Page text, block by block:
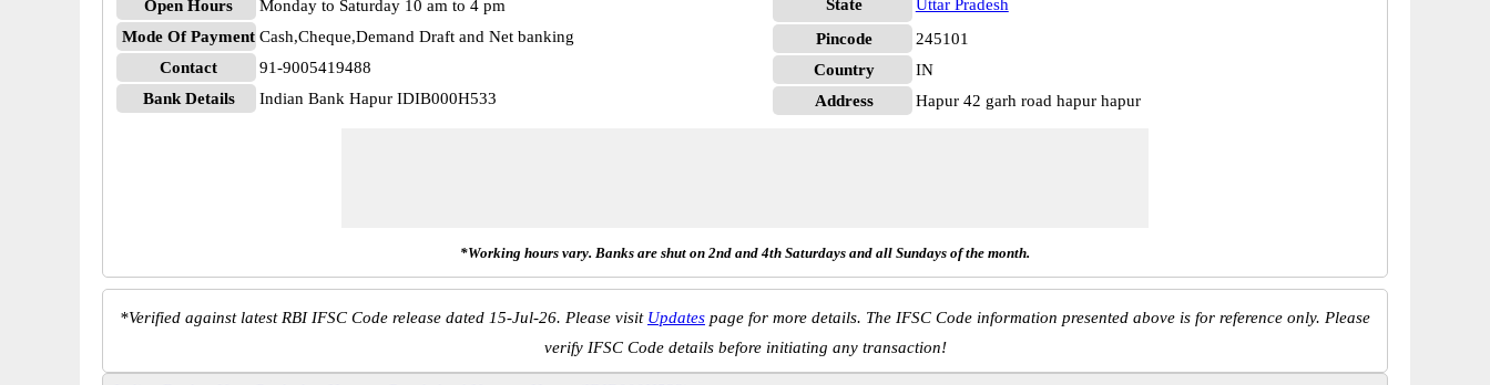
Open Hours
Monday to Saturday 10 am to 4 pm
Mode Of Payment Cash,Cheque,Demand Draft and Net banking
Contact
91-9005419488
Bank Details
Indian Bank Hapur IDIB000H533
State
Uttar Pradesh
Pincode
245101
Country
IN
Address
Hapur 42 garh road hapur hapur
*Working hours vary. Banks are shut on 2nd and 4th Saturdays and all Sundays of the month.
*Verified against latest RBI IFSC Code release dated 15-Jul-26. Please visit Updates page for more details. The IFSC Code information presented above is for reference only. Please
verify IFSC Code details before initiating any transaction!